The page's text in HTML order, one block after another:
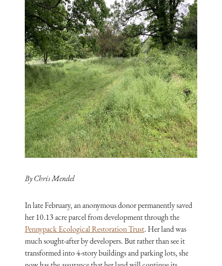
By Chris Mendel
In late February, an anonymous donor permanently saved
her 10.13 acre parcel from development through the
Pennypack Ecological Restoration Trust. Her land was
much sought-after by developers. But rather than see it
transformed into 4-story buildings and parking lots, she